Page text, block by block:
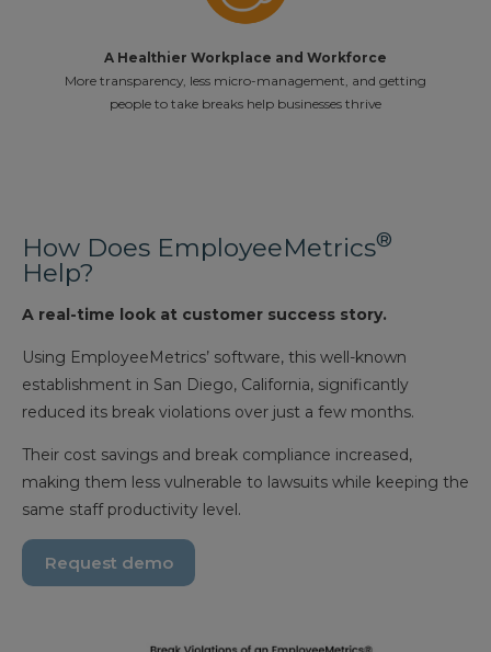
A Healthier Workplace and Workforce
More transparency, less micro-management, and getting
people to take breaks help businesses thrive
How Does EmployeeMetrics®
Help?
A real-time look at customer success story.
Using EmployeeMetrics’ software, this well-known
establishment in San Diego, California, significantly
reduced its break violations over just a few months.
Their cost savings and break compliance increased,
making them less vulnerable to lawsuits while keeping the
same staff productivity level.
Request demo